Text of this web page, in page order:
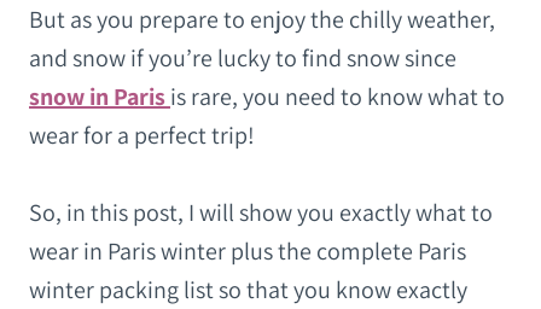
But as you prepare to enjoy the chilly weather,
and snow if you’re lucky to find snow since
snow in Parisis rare, you need to know what to
wear for a perfect trip!
So, in this post, I will show you exactly what to
wear in Paris winter plus the complete Paris
winter packing list so that you know exactly